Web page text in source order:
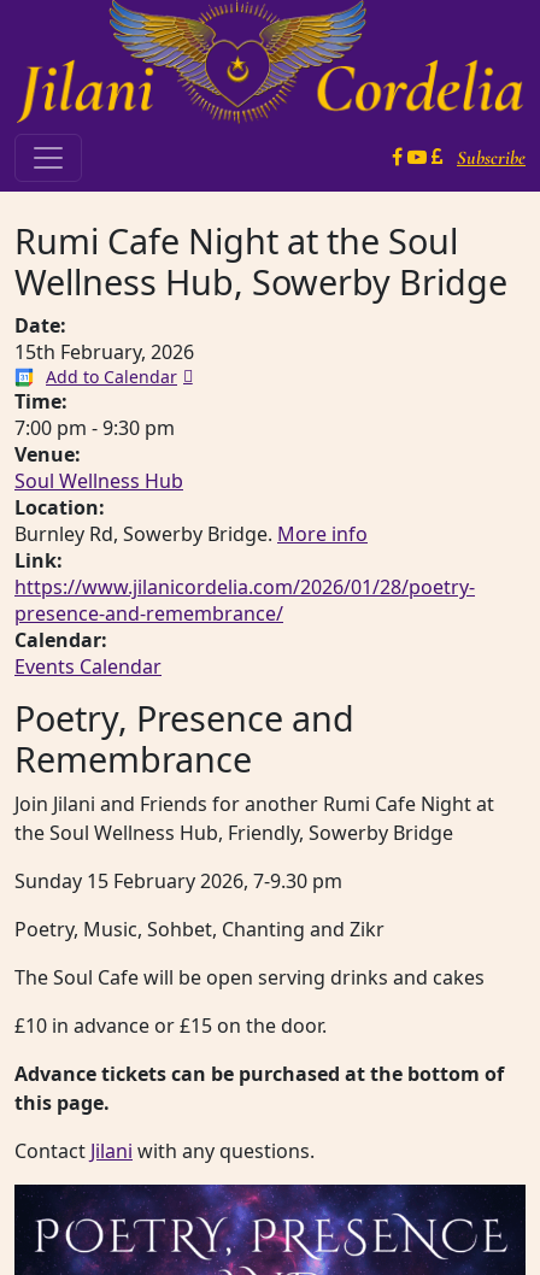
Main Navigation Subscribe
Rumi Cafe Night at the Soul
Wellness Hub, Sowerby Bridge
Date:
15th February, 2026
Add to Calendar
Time:
7:00 pm -9:30 pm
Venue:
Soul Wellness Hub
Location:
Burnley Rd, Sowerby Bridge. More info
Link:
https://www.jilanicordelia.com/2026/01/28/poetry-
presence-and-remembrance/
Calendar:
Events Calendar
Poetry, Presence and
Remembrance
Join Jilani and Friends for another Rumi Cafe Night at
the Soul Wellness Hub, Friendly, Sowerby Bridge
Sunday 15 February 2026, 7-9.30 pm
Poetry, Music, Sohbet, Chanting and Zikr
The Soul Cafe will be open serving drinks and cakes
£10 in advance or £15 on the door.
Advance tickets can be purchased at the bottom of
this page.
Contact Jilani with any questions.